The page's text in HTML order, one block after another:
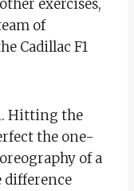
exercises,
of
Cadillac F1
Hitting the
the one-
of a
difference